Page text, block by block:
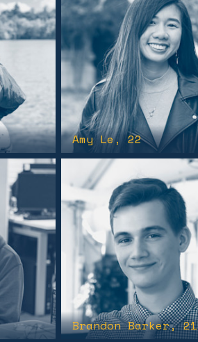
Amy Le, 22
Brandon Barker, 21